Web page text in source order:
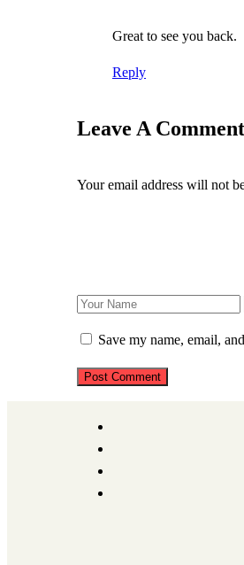
Great to see you back.
Reply
Leave A Comment
Your email address will not
Save my name, email,
Post Comment